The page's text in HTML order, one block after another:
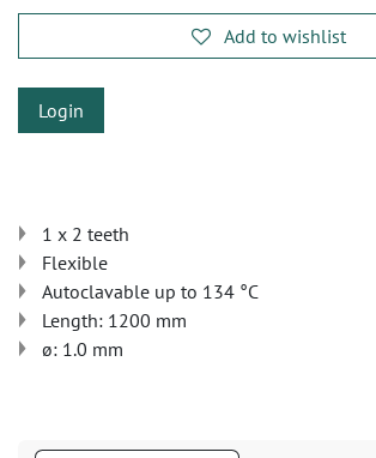
Add to wishlist
Login
1 x 2 teeth
Flexible
Autoclavable up to 134 °C
Length: 1200 mm
ø: 1.0 mm